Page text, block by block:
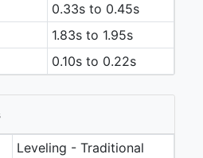
0.33s to 0.45s
1.83s to 1.95s
0.10s to 0.22s
Leveling - Traditional